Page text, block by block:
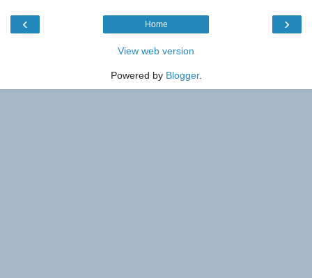
‹ ›
Home
View web version
Powered by Blogger.